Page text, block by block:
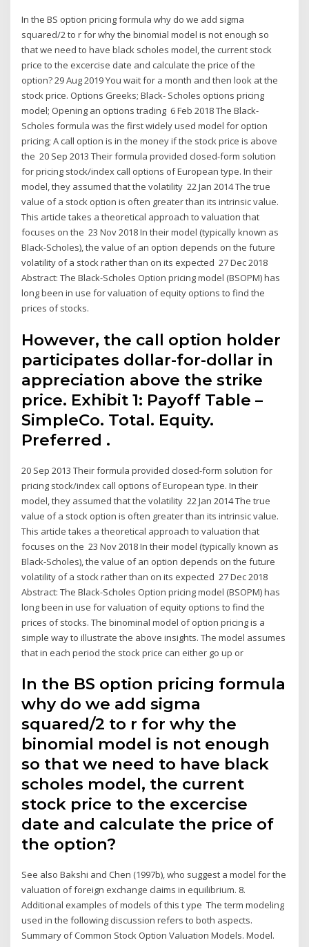
In the BS option pricing formula why do we add sigma
squared/2 to r for why the binomial model is not enough so
that we need to have black scholes model, the current stock
price to the excercise date and calculate the price of the
option? 29 Aug 2019 You wait for a month and then look at the
stock price. Options Greeks; Black- Scholes options pricing
model; Opening an options trading 6 Feb 2018 The Black-
Scholes formula was the first widely used model for option
pricing; A call option is in the money if the stock price is above
the 20 Sep 2013 Their formula provided closed-form solution
for pricing stock/index call options of European type. In their
model, they assumed that the volatility 22 Jan 2014 The true
value of a stock option is often greater than its intrinsic value.
This article takes a theoretical approach to valuation that
focuses on the 23 Nov 2018 In their model (typically known as
Black-Scholes), the value of an option depends on the future
volatility of a stock rather than on its expected 27 Dec 2018
Abstract: The Black-Scholes Option pricing model (BSOPM) has
long been in use for valuation of equity options to find the
prices of stocks.
However, the call option holder
participates dollar-for-dollar in
appreciation above the strike
price. Exhibit 1: Payoff Table –
SimpleCo. Total. Equity.
Preferred .
20 Sep 2013 Their formula provided closed-form solution for
pricing stock/index call options of European type. In their
model, they assumed that the volatility 22 Jan 2014 The true
value of a stock option is often greater than its intrinsic value.
This article takes a theoretical approach to valuation that
focuses on the 23 Nov 2018 In their model (typically known as
Black-Scholes), the value of an option depends on the future
volatility of a stock rather than on its expected 27 Dec 2018
Abstract: The Black-Scholes Option pricing model (BSOPM) has
long been in use for valuation of equity options to find the
prices of stocks. The binominal model of option pricing is a
simple way to illustrate the above insights. The model assumes
that in each period the stock price can either go up or
In the BS option pricing formula
why do we add sigma
squared/2 to r for why the
binomial model is not enough
so that we need to have black
scholes model, the current
stock price to the excercise
date and calculate the price of
the option?
See also Bakshi and Chen (1997b), who suggest a model for the
valuation of foreign exchange claims in equilibrium. 8.
Additional examples of models of this t ype The term modeling
used in the following discussion refers to both aspects.
Summary of Common Stock Option Valuation Models. Model.